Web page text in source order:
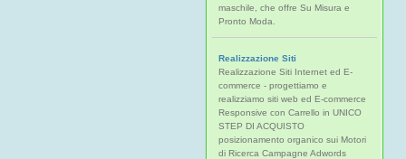
maschile, che offre Su Misura e
Pronto Moda.
Realizzazione Siti
Realizzazione Siti Internet ed E-
commerce - progettiamo e
realizziamo siti web ed E-commerce
Responsive con Carrello in UNICO
STEP DI ACQUISTO
posizionamento organico sui Motori
di Ricerca Campagne Adwords